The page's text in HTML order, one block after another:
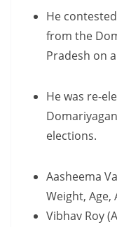
He
from the
Pradesh on
He was re-
elections.
Aasheema
Weight,
Vibhav Roy